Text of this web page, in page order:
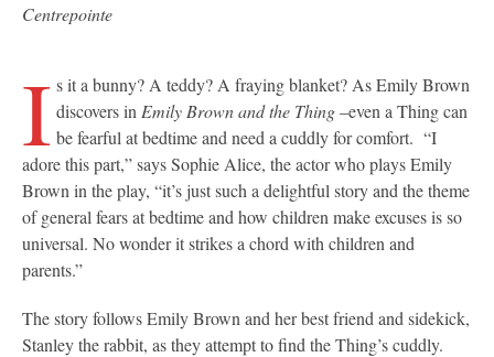
Centrepointe
I s it a bunny? A teddy? A fraying blanket? As Emily Brown
discovers in Emily Brown and the Thing–even a Thing can
be fearful at bedtime and need a cuddly for comfort. “I
adore this part,” says Sophie Alice, the actor who plays Emily
Brown in the play, “it’s just such a delightful story and the theme
of general fears at bedtime and how children make excuses is so
universal. No wonder it strikes a chord with children and
parents.”
The story follows Emily Brown and her best friend and sidekick,
Stanley the rabbit, as they attempt to find the Thing’s cuddly.